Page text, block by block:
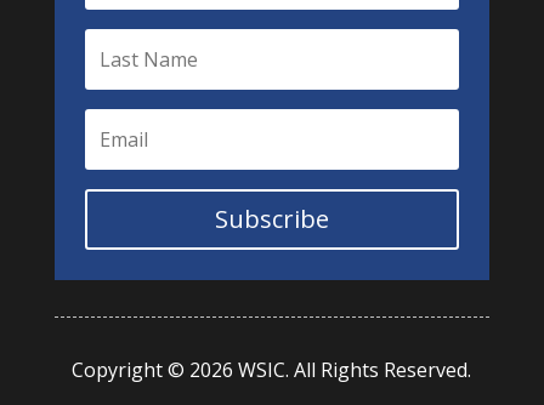
Subscribe
Copyright © 2026 WSIC. All Rights Reserved.